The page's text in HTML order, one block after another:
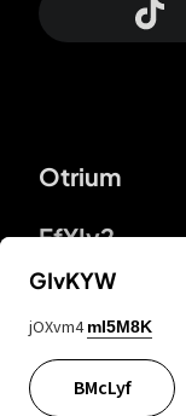
Otrium
FfYIy2
lYGfRP
GIvKYW
jOXvm4 mI5M8K
BMcLyf